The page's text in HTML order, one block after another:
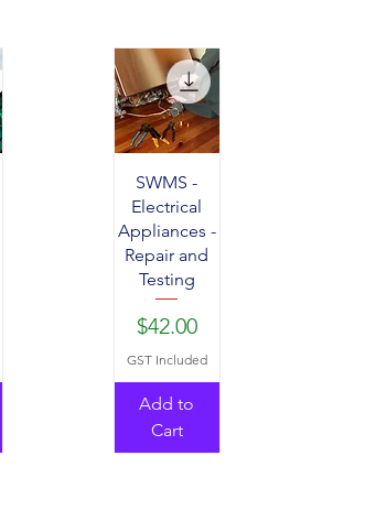
SWMS -
Electrical
Appliances -
Repair and
Testing
Price
$42.00
GST Included
Add to
Cart